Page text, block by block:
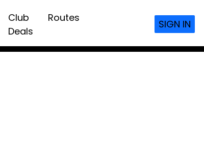
Club
Deals
Routes
SIGN IN